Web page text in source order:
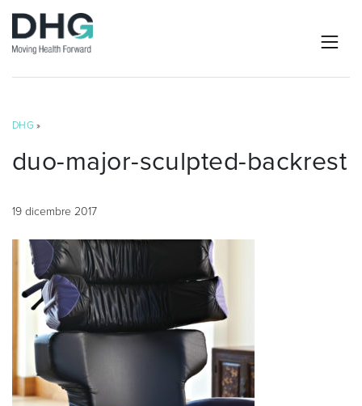
DHG »
duo-major-sculpted-backrest
19 dicembre 2017